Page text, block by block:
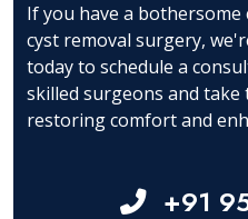
If you have a
cyst removal surgery,
today to schedule a
skilled surgeons and
restoring comfort and
+91